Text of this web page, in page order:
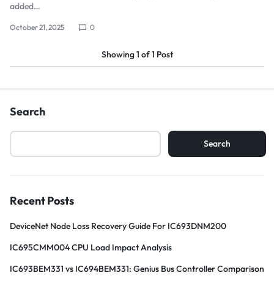
added…
October 21, 2025 0
Showing1 of1 Post
Search
Search
Recent Posts
DeviceNet Node Loss Recovery Guide For IC693DNM200
IC695CMM004 CPU Load Impact Analysis
IC693BEM331 vs IC694BEM331: Genius Bus Controller Comparison